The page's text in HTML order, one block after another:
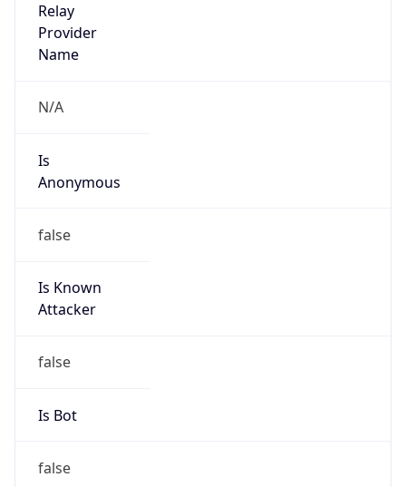
Relay
Provider
Name
N/A
Is
Anonymous
false
Is Known
Attacker
false
Is Bot
false